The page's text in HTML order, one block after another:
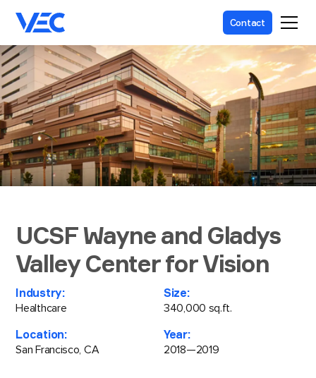
Contact
UCSF Wayne and Gladys
Valley Center for Vision
Industry:
Healthcare
Size:
340,000 sq.ft.
Location:
San Francisco, CA
Year:
2018—2019